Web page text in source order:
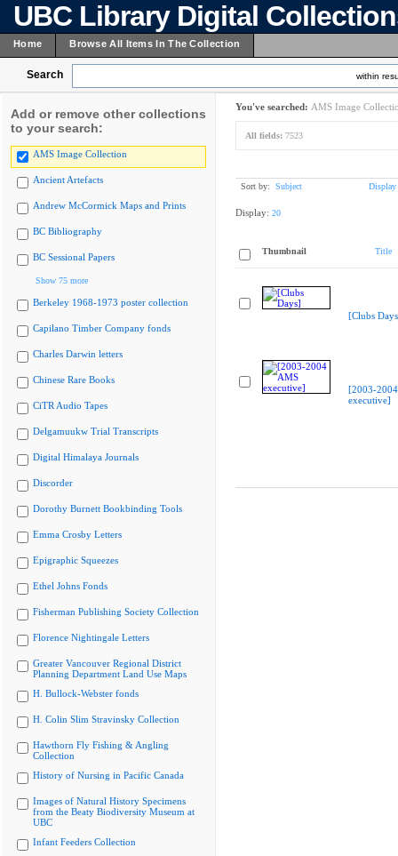
UBC Library Digital
Home Browse All Items In The Collection
Search within
Add or remove other collections
to your search:
AMS Image Collection
Ancient Artefacts
Andrew McCormick Maps and Prints
BC Bibliography
BC Sessional Papers
Show 75 more
Berkeley 1968-1973 poster collection
Capilano Timber Company fonds
Charles Darwin letters
Chinese Rare Books
CiTR Audio Tapes
Delgamuukw Trial Transcripts
Digital Himalaya Journals
Discorder
Dorothy Burnett Bookbinding Tools
Emma Crosby Letters
Epigraphic Squeezes
Ethel Johns Fonds
Fisherman Publishing Society Collection
Florence Nightingale Letters
Greater Vancouver Regional District
Planning Department Land Use Maps
H. Bullock-Webster fonds
H. Colin Slim Stravinsky Collection
Hawthorn Fly Fishing & Angling
Collection
History of Nursing in Pacific Canada
Images of Natural History Specimens
from the Beaty Biodiversity Museum at
UBC
Infant Feeders Collection
You've searched: AMS Image
All fields: 7523
Sort by: Subject Display
Display: 20
Thumbnail Title
[Clubs
[2003-
executive]